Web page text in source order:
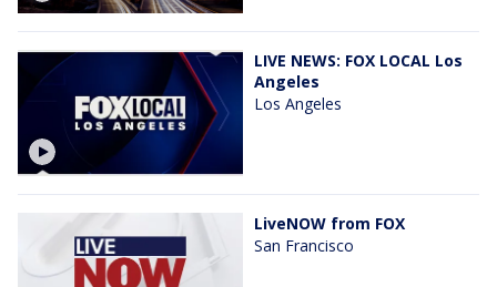
LIVE NEWS: FOX LOCAL Los
Angeles
Los Angeles
LiveNOW from FOX
San Francisco